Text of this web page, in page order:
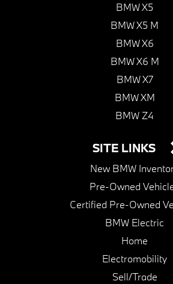
BMW X5
BMW X5 M
BMW X6
BMW X6 M
BMW X7
BMW XM
BMW Z4
SITE LINKS
New BMW
Pre-Owned
Certified Pre-Owned
BMW Electric
Home
Electromobility
Sell/Trade